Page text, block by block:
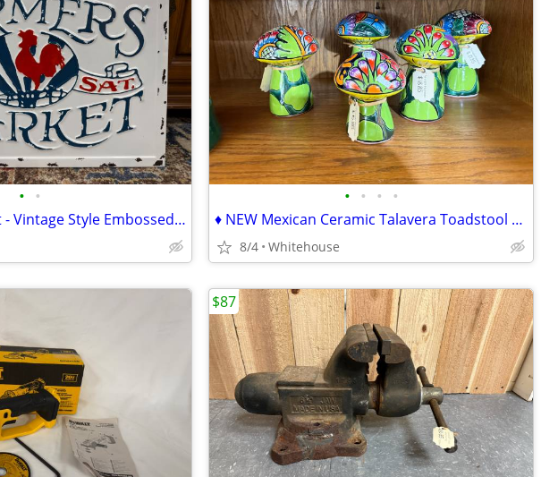
• •
♦♦ Farmer's Market - Vintage Style Embossed Enameled Metal Sign ♦♦
• • • •
♦ NEW Mexican Ceramic Talavera Toadstool Mushroom Retro Psychedelic ♦
8/4 Whitehouse
$87